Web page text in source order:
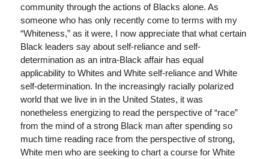
community through the actions of Blacks alone. As
someone who has only recently come to terms with my
“Whiteness,” as it were, I now appreciate that what certain
Black leaders say about self-reliance and self-
determination as an intra-Black affair has equal
applicability to Whites and White self-reliance and White
self-determination. In the increasingly racially polarized
world that we live in in the United States, it was
nonetheless energizing to read the perspective of “race”
from the mind of a strong Black man after spending so
much time reading race from the perspective of strong,
White men who are seeking to chart a course for White